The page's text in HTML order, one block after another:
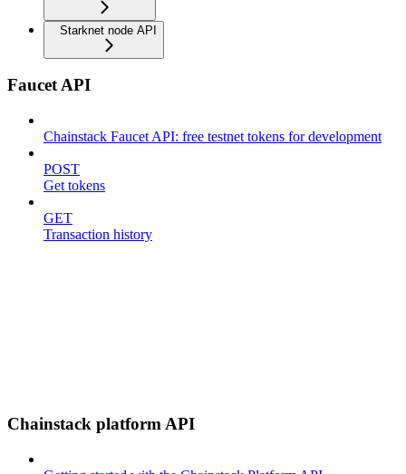
Starknet node API
Faucet API
Chainstack Faucet API: free testnet tokens for development
POST
Get tokens
GET
Transaction history
Chainstack platform API